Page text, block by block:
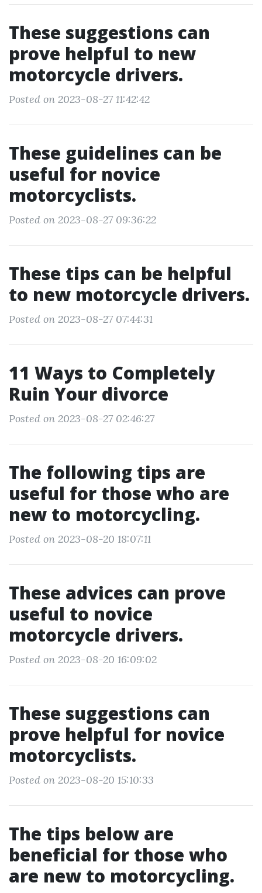
These suggestions can
prove helpful to new
motorcycle drivers.
Posted on 2023-08-27 11:42:42
These guidelines can be
useful for novice
motorcyclists.
Posted on 2023-08-27 09:36:22
These tips can be helpful
to new motorcycle drivers.
Posted on 2023-08-27 07:44:31
11 Ways to Completely
Ruin Your divorce
Posted on 2023-08-27 02:46:27
The following tips are
useful for those who are
new to motorcycling.
Posted on 2023-08-20 18:07:11
These advices can prove
useful to novice
motorcycle drivers.
Posted on 2023-08-20 16:09:02
These suggestions can
prove helpful for novice
motorcyclists.
Posted on 2023-08-20 15:10:33
The tips below are
beneficial for those who
are new to motorcycling.